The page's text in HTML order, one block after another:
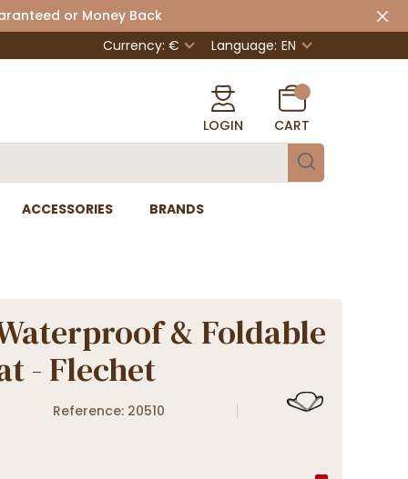
or Money Back
Currency: €
Language: EN
LOGIN CART
ACCESSORIES BRANDS
& Foldable
- Flechet
Reference: 20510